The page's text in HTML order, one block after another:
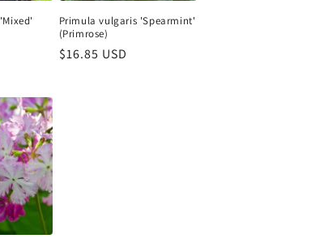
Primula vulgaris 'Spearmint'
(Primrose)
Regular
$16.85 USD